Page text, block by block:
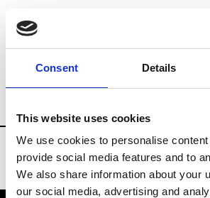
Consent Details
This website uses cookies
We use cookies to personalise
provide social media features and to
We also share information about your
our social media, advertising and
Brands Tradeshows &